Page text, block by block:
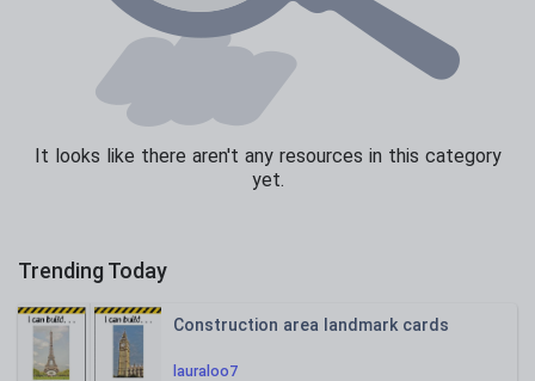
It looks like there aren't any resources in this category
yet.
Trending Today
lauraloo7
Construction area landmark cards